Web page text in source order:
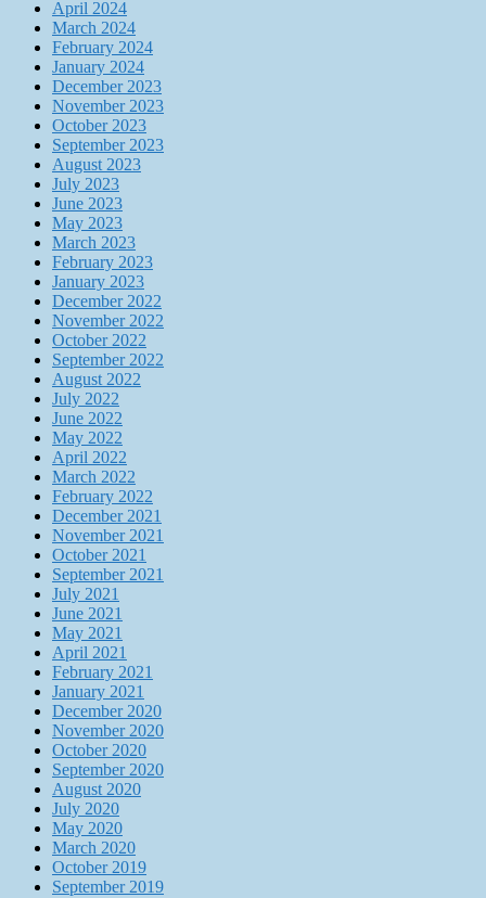
April 2024
March 2024
February 2024
January 2024
December 2023
November 2023
October 2023
September 2023
August 2023
July 2023
June 2023
May 2023
March 2023
February 2023
January 2023
December 2022
November 2022
October 2022
September 2022
August 2022
July 2022
June 2022
May 2022
April 2022
March 2022
February 2022
December 2021
November 2021
October 2021
September 2021
July 2021
June 2021
May 2021
April 2021
February 2021
January 2021
December 2020
November 2020
October 2020
September 2020
August 2020
July 2020
May 2020
March 2020
October 2019
September 2019